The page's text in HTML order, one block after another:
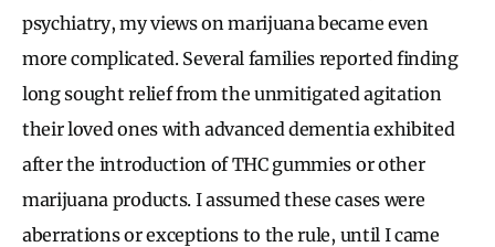
psychiatry, my views on marijuana became even
more complicated. Several families reported finding
long sought relief from the unmitigated agitation
their loved ones with advanced dementia exhibited
after the introduction of THC gummies or other
marijuana products. I assumed these cases were
aberrations or exceptions to the rule, until I came